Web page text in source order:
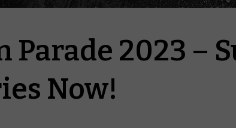
Parade 2023 –
Now!